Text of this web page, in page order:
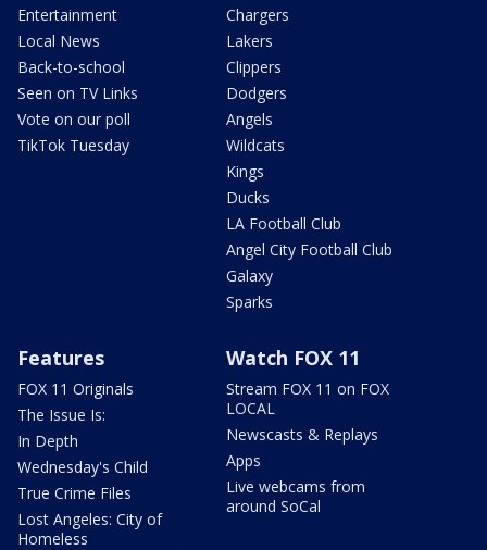
Entertainment
Local News
Back-to-school
Seen on TV Links
Vote on our poll
TikTok Tuesday
Chargers
Lakers
Clippers
Dodgers
Angels
Wildcats
Kings
Ducks
LA Football Club
Angel City Football Club
Galaxy
Sparks
Features
FOX 11 Originals
The Issue Is:
In Depth
Wednesday's Child
True Crime Files
Lost Angeles: City of
Homeless
Watch FOX 11
Stream FOX 11 on FOX
LOCAL
Newscasts & Replays
Apps
Live webcams from
around SoCal